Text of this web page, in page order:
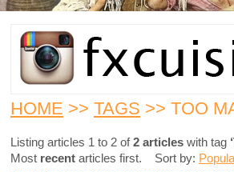
HOME >> TAGS >> TOO
Listing articles 1 to 2 of2 articles with tag
Most recent articles first. Sort by: